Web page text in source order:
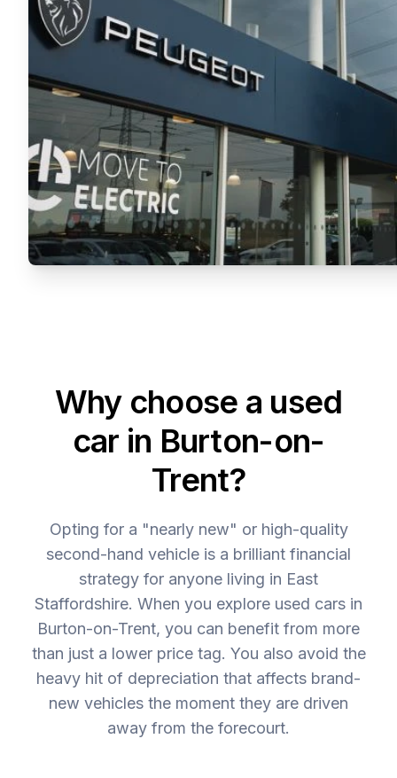
Why choose a used
car in Burton-on-
Trent?
Opting for a "nearly new" or high-quality
second-hand vehicle is a brilliant financial
strategy for anyone living in East
Staffordshire. When you explore used cars in
Burton-on-Trent, you can benefit from more
than just a lower price tag. You also avoid the
heavy hit of depreciation that affects brand-
new vehicles the moment they are driven
away from the forecourt.